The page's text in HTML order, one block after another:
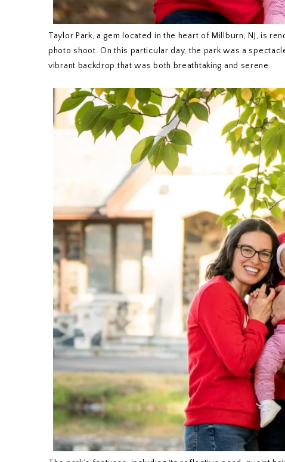
Taylor Park, a gem located in the heart of Millburn, NJ, is
photo shoot. On this particular day, the park was a
vibrant backdrop that was both breathtaking and serene.